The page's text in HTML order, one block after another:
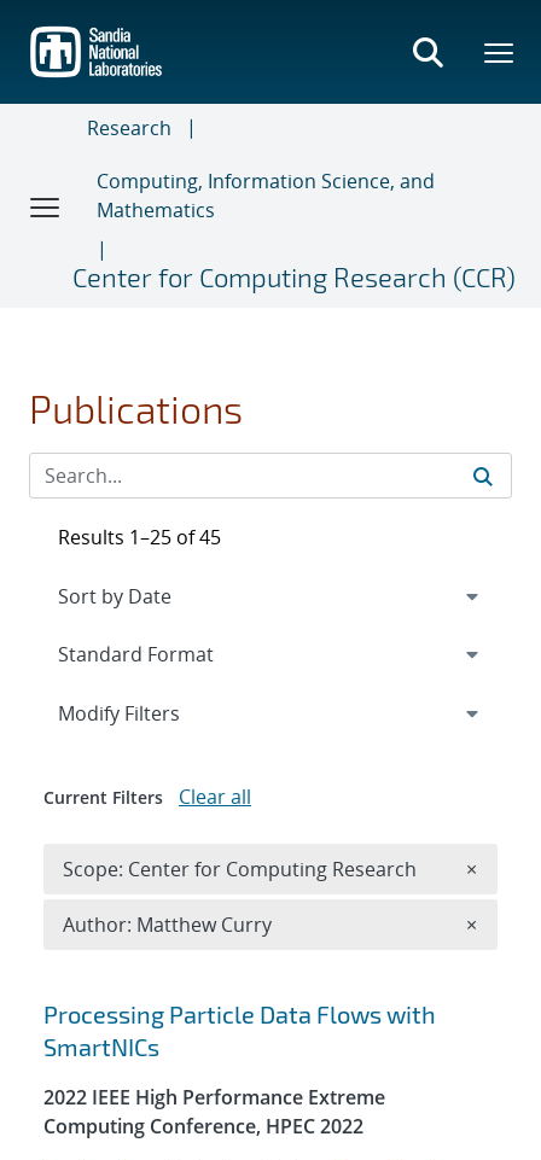
main
content
Research
Computing, Information Science, and
Mathematics
Center for Computing Research (CCR)
Publications
Search results
Processing Particle Data Flows with
SmartNICs
2022 IEEE High Performance Extreme
Computing Conference, HPEC 2022
Results 1–25 of 45
Expand
Modify Filters
Current Filters Clear all
Scope: Center for Computing Research ×
Author: Matthew Curry ×